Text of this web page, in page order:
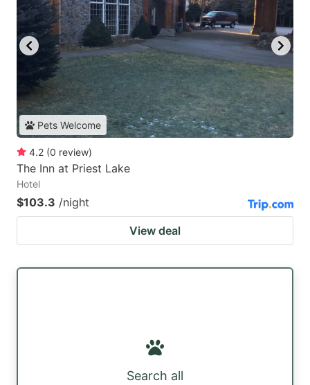
Pets Welcome
4.2 (0 review)
The Inn at Priest Lake
Hotel
$103.3 /night
View deal
Search all